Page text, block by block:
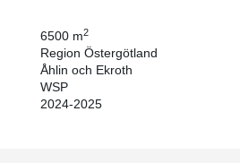
and space-efficient frame systems, we
conditions for the hospital's future
are proud to support a project that will
6500 m2
Region Östergötland
Åhlin och Ekroth
WSP
2024-2025